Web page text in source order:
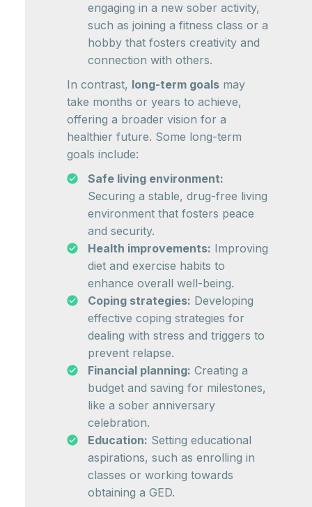
engaging in a new sober activity,
such as joining a fitness class or a
hobby that fosters creativity and
connection with others.
In contrast, long-term goals may
take months or years to achieve,
offering a broader vision for a
healthier future. Some long-term
goals include:
Safe living environment:
Securing a stable, drug-free living
environment that fosters peace
and security.
Health improvements: Improving
diet and exercise habits to
enhance overall well-being.
Coping strategies: Developing
effective coping strategies for
dealing with stress and triggers to
prevent relapse.
Financial planning: Creating a
budget and saving for milestones,
like a sober anniversary
celebration.
Education: Setting educational
aspirations, such as enrolling in
classes or working towards
obtaining a GED.